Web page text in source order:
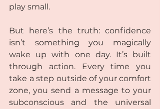
play small.
But here’s the truth: confidence
isn’t something you magically
wake up with one day. It’s built
through action. Every time you
take a step outside of your comfort
zone, you send a message to your
subconscious and the universal